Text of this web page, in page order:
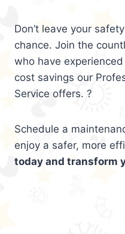
Don’t leave your
chance. Join the
who have
cost savings our
Service offers. ?
Schedule a
enjoy a safer, more
today and transform